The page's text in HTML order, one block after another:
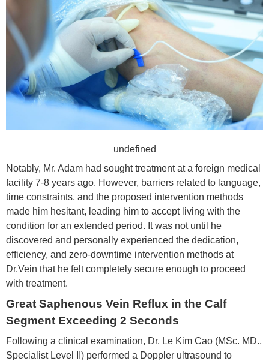
undefined
Notably, Mr. Adam had sought treatment at a foreign medical
facility 7-8 years ago. However, barriers related to language,
time constraints, and the proposed intervention methods
made him hesitant, leading him to accept living with the
condition for an extended period. It was not until he
discovered and personally experienced the dedication,
efficiency, and zero-downtime intervention methods at
Dr.Vein that he felt completely secure enough to proceed
with treatment.
Great Saphenous Vein Reflux in the Calf
Segment Exceeding 2 Seconds
Following a clinical examination, Dr. Le Kim Cao (MSc. MD.,
Specialist Level II) performed a Doppler ultrasound to